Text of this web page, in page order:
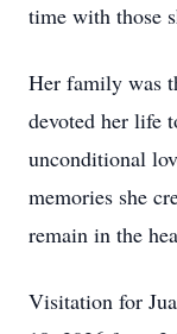
time with those
Her family was
devoted her life
unconditional
memories she
remain in the
Visitation for